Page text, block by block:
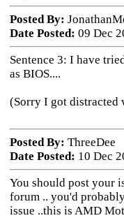
Posted By:
Date Posted: 09 Dec
Sentence 3: I have
as BIOS....
(Sorry I got distracted
Posted By: ThreeDee
Date Posted: 10 Dec
You should post your
forum .. you'd
issue ..this is AMD